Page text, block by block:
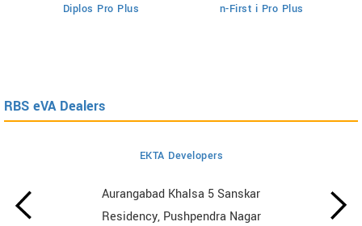
Diplos Pro Plus
n-First i Pro Plus
RBS eVA Dealers
EKTA Developers
Aurangabad Khalsa 5 Sanskar
Residency, Pushpendra Nagar